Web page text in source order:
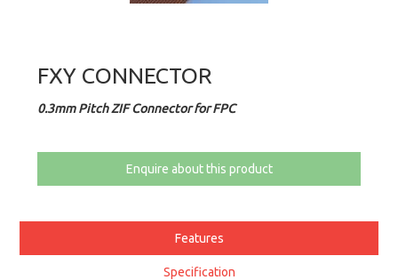
FXY CONNECTOR
0.3mm Pitch ZIF Connector for FPC
Enquire about this product
Features
Specification